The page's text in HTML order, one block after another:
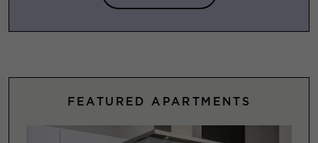
FEATURED APARTMENTS